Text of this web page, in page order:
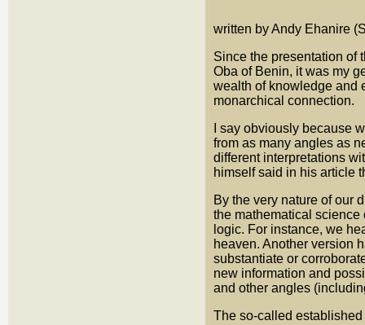
written by Andy Ehanire
Since the presentation of
Oba of Benin, it was my
wealth of knowledge and
monarchical connection.
I say obviously because
from as many angles as
different interpretations
himself said in his article
By the very nature of our
the mathematical science
logic. For instance, we
heaven. Another version
substantiate or
new information and
and other angles
The so-called